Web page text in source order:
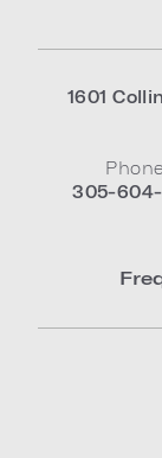
1601
305-604-